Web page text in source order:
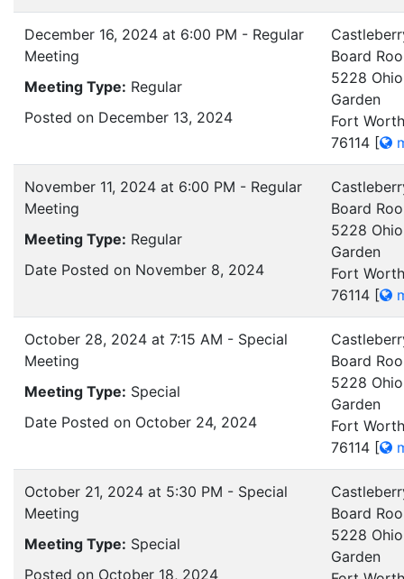
December 16, 2024 at 6:00 PM - Regular
Meeting
Meeting Type: Regular
Posted on December 13, 2024
Board
5228 Ohio
Garden
Fort
76114 [
November 11, 2024 at 6:00 PM - Regular
Meeting
Meeting Type: Regular
Date Posted on November 8, 2024
Board
5228 Ohio
Garden
Fort
76114 [
October 28, 2024 at 7:15 AM - Special
Meeting
Meeting Type: Special
Date Posted on October 24, 2024
Board
5228 Ohio
Garden
Fort
76114 [
October 21, 2024 at 5:30 PM - Special
Meeting
Meeting Type: Special
Posted on October 18, 2024
Board
5228 Ohio
Garden